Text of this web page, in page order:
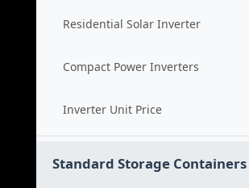
Residential Solar Inverter
Compact Power Inverters
Inverter Unit Price
Standard Storage Containers